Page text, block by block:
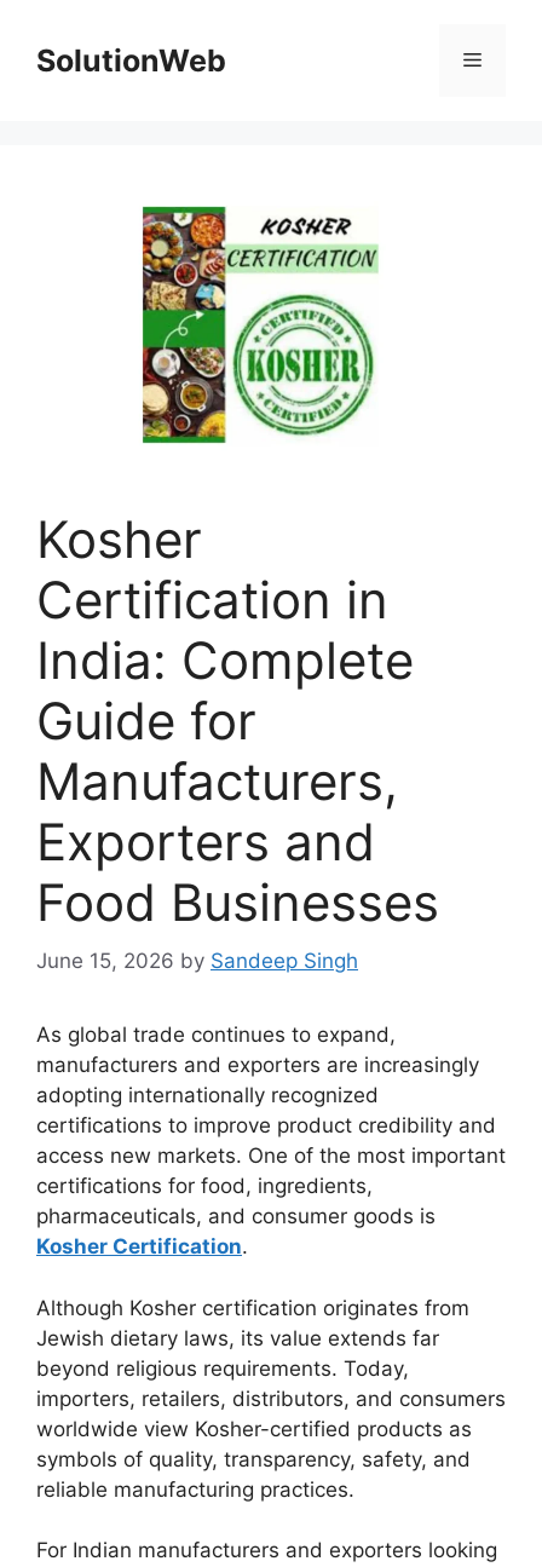
contentSolutionWeb Menu
Kosher
Certification in
India: Complete
Guide for
Manufacturers,
Exporters and
Food Businesses
June 15, 2026 by Sandeep Singh
As global trade continues to expand,
manufacturers and exporters are increasingly
adopting internationally recognized
certifications to improve product credibility and
access new markets. One of the most important
certifications for food, ingredients,
pharmaceuticals, and consumer goods is
Kosher Certification.
Although Kosher certification originates from
Jewish dietary laws, its value extends far
beyond religious requirements. Today,
importers, retailers, distributors, and consumers
worldwide view Kosher-certified products as
symbols of quality, transparency, safety, and
reliable manufacturing practices.
For Indian manufacturers and exporters looking